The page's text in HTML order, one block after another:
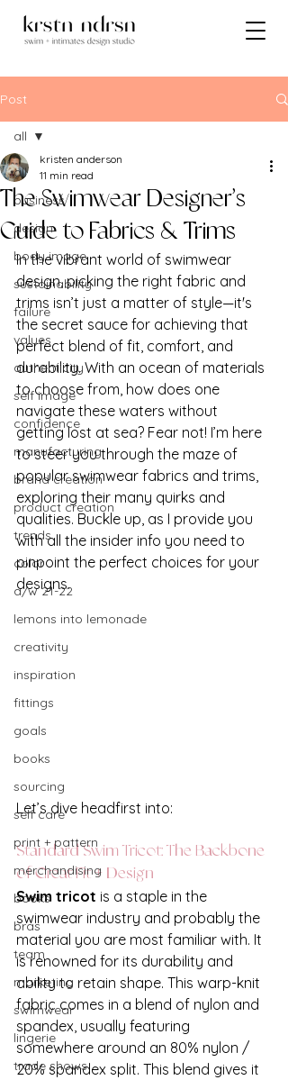
Post
all
business
design
body image
sustainability
failure
values
authenticity
self image
confidence
manufacturing
brand creation
product creation
trends
color
a/w 21-22
lemons into lemonade
creativity
inspiration
fittings
goals
books
sourcing
self care
print + pattern
merchandising
books
bras
team
marketing
swimwear
lingerie
trade shows
all
The Swimwear Designer’s
Guide to Fabrics & Trims
kristen anderson
11 min read
In the vibrant world of swimwear
design, picking the right fabric and
trims isn’t just a matter of style—it's
the secret sauce for achieving that
perfect blend of fit, comfort, and
durability. With an ocean of materials
to choose from, how does one
navigate these waters without
getting lost at sea? Fear not! I’m here
to steer you through the maze of
popular swimwear fabrics and trims,
exploring their many quirks and
qualities. Buckle up, as I provide you
with all the insider info you need to
pinpoint the perfect choices for your
designs.
Let’s dive headfirst into:
Standard Swim Tricot: The Backbone
of Great Fit + Design
Swim tricot is a staple in the
swimwear industry and probably the
material you are most familiar with. It
is renowned for its durability and
ability to retain shape. This warp-knit
fabric comes in a blend of nylon and
spandex, usually featuring
somewhere around an 80% nylon /
20% spandex split. This blend gives it